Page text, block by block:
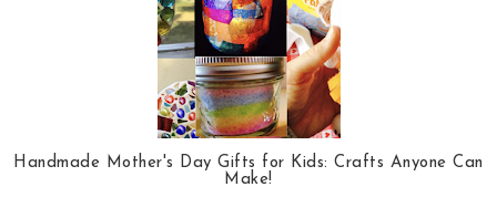
Handmade Mother's Day Gifts for Kids: Crafts Anyone Can
Make!